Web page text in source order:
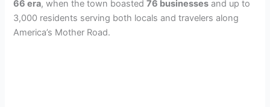
66 era, when the town boasted76 businesses and up to
3,000 residents serving both locals and travelers along
America’s Mother Road.